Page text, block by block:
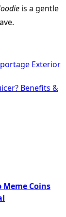
is a gentle
Exterior
Benefits &
Meme Coins